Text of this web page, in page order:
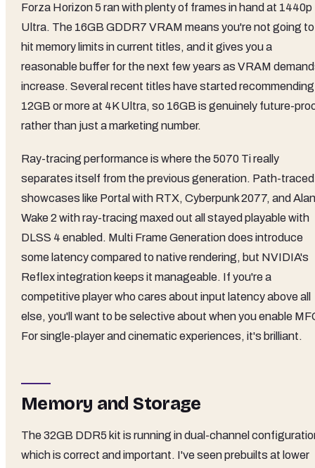
Forza Horizon 5 ran with plenty of frames in hand at 1440p
Ultra. The 16GB GDDR7 VRAM means you're not going to
hit memory limits in current titles, and it gives you a
reasonable buffer for the next few years as VRAM
increase. Several recent titles have started recommending
12GB or more at 4K Ultra, so 16GB is genuinely future-
rather than just a marketing number.
Ray-tracing performance is where the 5070 Ti really
separates itself from the previous generation. Path-traced
showcases like Portal with RTX, Cyberpunk 2077, and Alan
Wake 2 with ray-tracing maxed out all stayed playable with
DLSS 4 enabled. Multi Frame Generation does introduce
some latency compared to native rendering, but NVIDIA's
Reflex integration keeps it manageable. If you're a
competitive player who cares about input latency above all
else, you'll want to be selective about when you enable
For single-player and cinematic experiences, it's brilliant.
Memory and Storage
The 32GB DDR5 kit is running in dual-channel
which is correct and important. I've seen prebuilts at lower